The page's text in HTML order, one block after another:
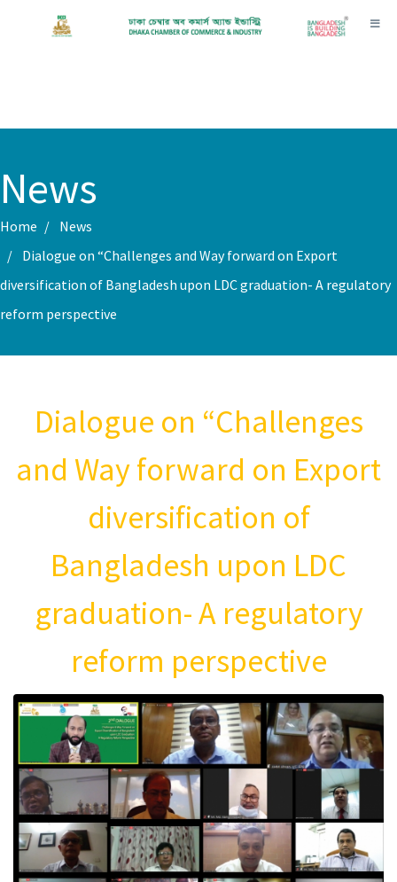
News
Home
News
Dialogue on “Challenges and Way forward on Export
diversification of Bangladesh upon LDC graduation- A regulatory
reform perspective
Dialogue on “Challenges
and Way forward on Export
diversification of
Bangladesh upon LDC
graduation- A regulatory
reform perspective